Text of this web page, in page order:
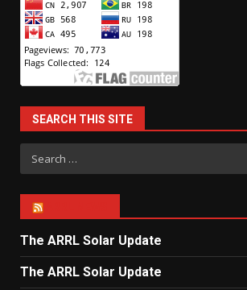
SEARCH THIS SITE
Search
for:
The ARRL Solar Update
The ARRL Solar Update